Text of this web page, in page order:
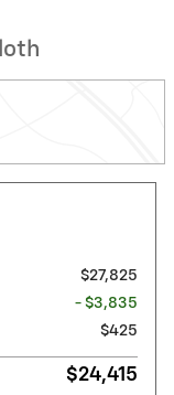
$27,825
- $3,835
$425
$24,415